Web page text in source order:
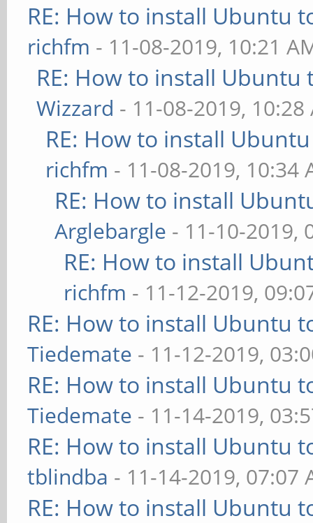
RE: How to install Ubuntu
richfm - 11-08-2019, 10:21
RE: How to install Ubuntu
Wizzard - 11-08-2019, 10:28
RE: How to install
richfm - 11-08-2019, 10:34
RE: How to install
Arglebargle - 11-10-2019,
RE: How to install
richfm - 11-12-2019,
RE: How to install Ubuntu
Tiedemate - 11-12-2019,
RE: How to install Ubuntu
Tiedemate - 11-14-2019,
RE: How to install Ubuntu
tblindba - 11-14-2019, 07:07
RE: How to install Ubuntu